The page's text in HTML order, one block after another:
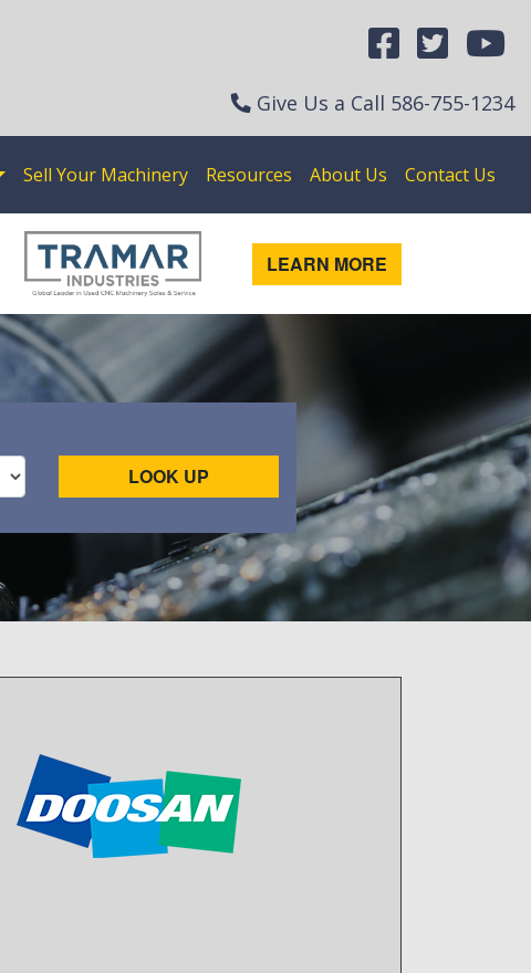
Give Us a Call 586-755-1234
Sell Your Machinery Resources About Us Contact Us
LEARN MORE
LOOK UP